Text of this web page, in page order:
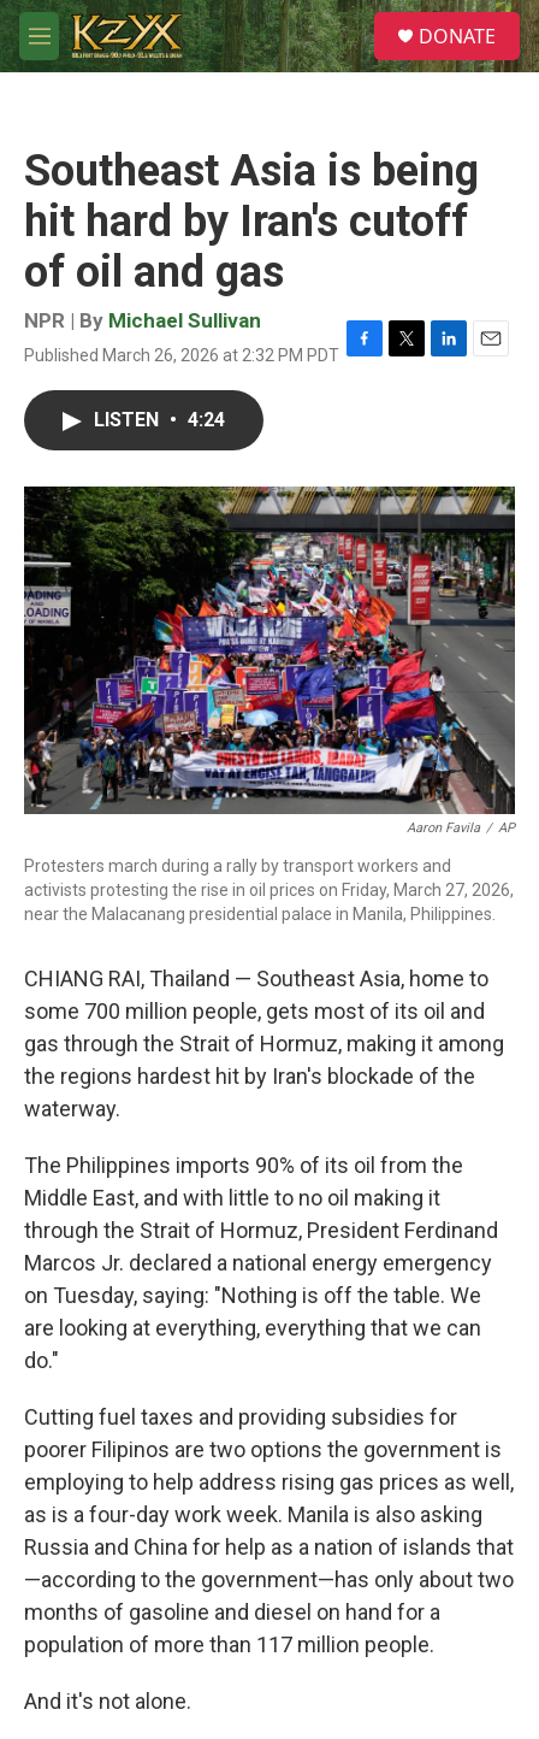
Skip to main content
M
e
S
e
a
DONATE
Southeast Asia is being
hit hard by Iran's cutoff
of oil and gas
NPR | By Michael Sullivan
Published March 26, 2026 at 2:32 PM PDT F
o
k
T
r
L
I
n
E
LISTEN • 4:24
Aaron Favila / AP
Protesters march during a rally by transport workers and
activists protesting the rise in oil prices on Friday, March 27, 2026,
near the Malacanang presidential palace in Manila, Philippines.
CHIANG RAI, Thailand — Southeast Asia, home to
some 700 million people, gets most of its oil and
gas through the Strait of Hormuz, making it among
the regions hardest hit by Iran's blockade of the
waterway.
The Philippines imports 90% of its oil from the
Middle East, and with little to no oil making it
through the Strait of Hormuz, President Ferdinand
Marcos Jr. declared a national energy emergency
on Tuesday, saying: "Nothing is off the table. We
are looking at everything, everything that we can
do."
Cutting fuel taxes and providing subsidies for
poorer Filipinos are two options the government is
employing to help address rising gas prices as well,
as is a four-day work week. Manila is also asking
Russia and China for help as a nation of islands that
—according to the government—has only about two
months of gasoline and diesel on hand for a
population of more than 117 million people.
And it's not alone.